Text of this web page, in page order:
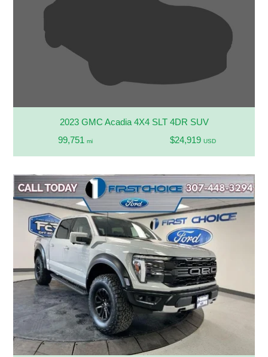
2023 GMC Acadia 4X4 SLT 4DR SUV
99,751 mi $24,919 USD